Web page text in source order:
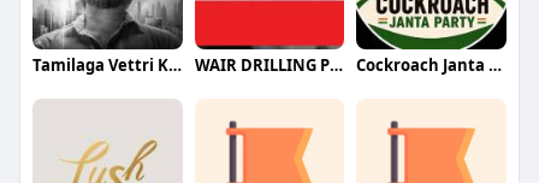
Tamilaga Vettri Kazhagam (TVK) WAIR DRILLING PTY LTD Cockroach Janta Party (CJP)